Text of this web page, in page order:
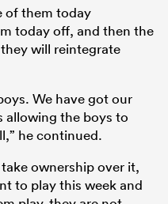
of them today
today off, and then the
will reintegrate
We have got our
allowing the boys to
he continued.
ownership over it,
to play this week and